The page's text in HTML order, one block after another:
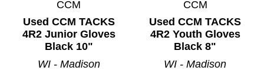
CCM
Used CCM TACKS
4R2 Junior Gloves
Black 10"
WI - Madison
CCM
Used CCM TACKS
4R2 Youth Gloves
Black 8"
WI - Madison